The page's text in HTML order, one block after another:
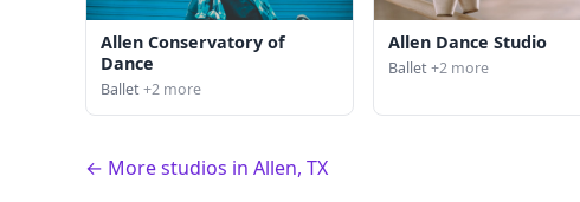
Allen Conservatory of
Dance
Ballet+2 more
Allen Dance Studio
Ballet+2 more
← More studios in Allen, TX